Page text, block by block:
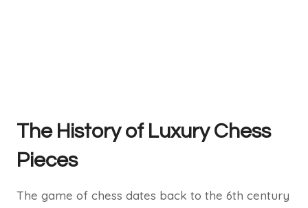
The History of Luxury Chess
Pieces
The game of chess dates back to the 6th century